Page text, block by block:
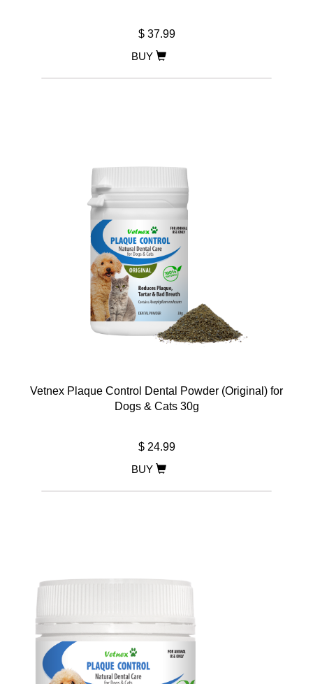
$ 37.99
BUY
Vetnex Plaque Control Dental Powder (Original) for
Dogs & Cats 30g
$ 24.99
BUY